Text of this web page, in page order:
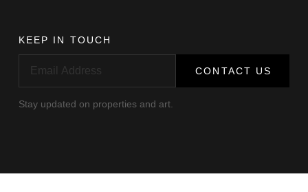
KEEP IN TOUCH
CONTACT US
Stay updated on properties and art.